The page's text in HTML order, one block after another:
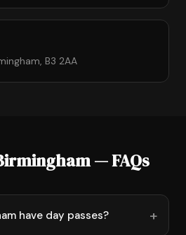
B3 2AA
— FAQs
have day passes?